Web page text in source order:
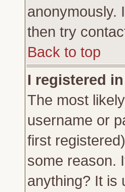
anonymously.
then try
Back to top
I registered
The most
username or
first
some reason.
anything? It is